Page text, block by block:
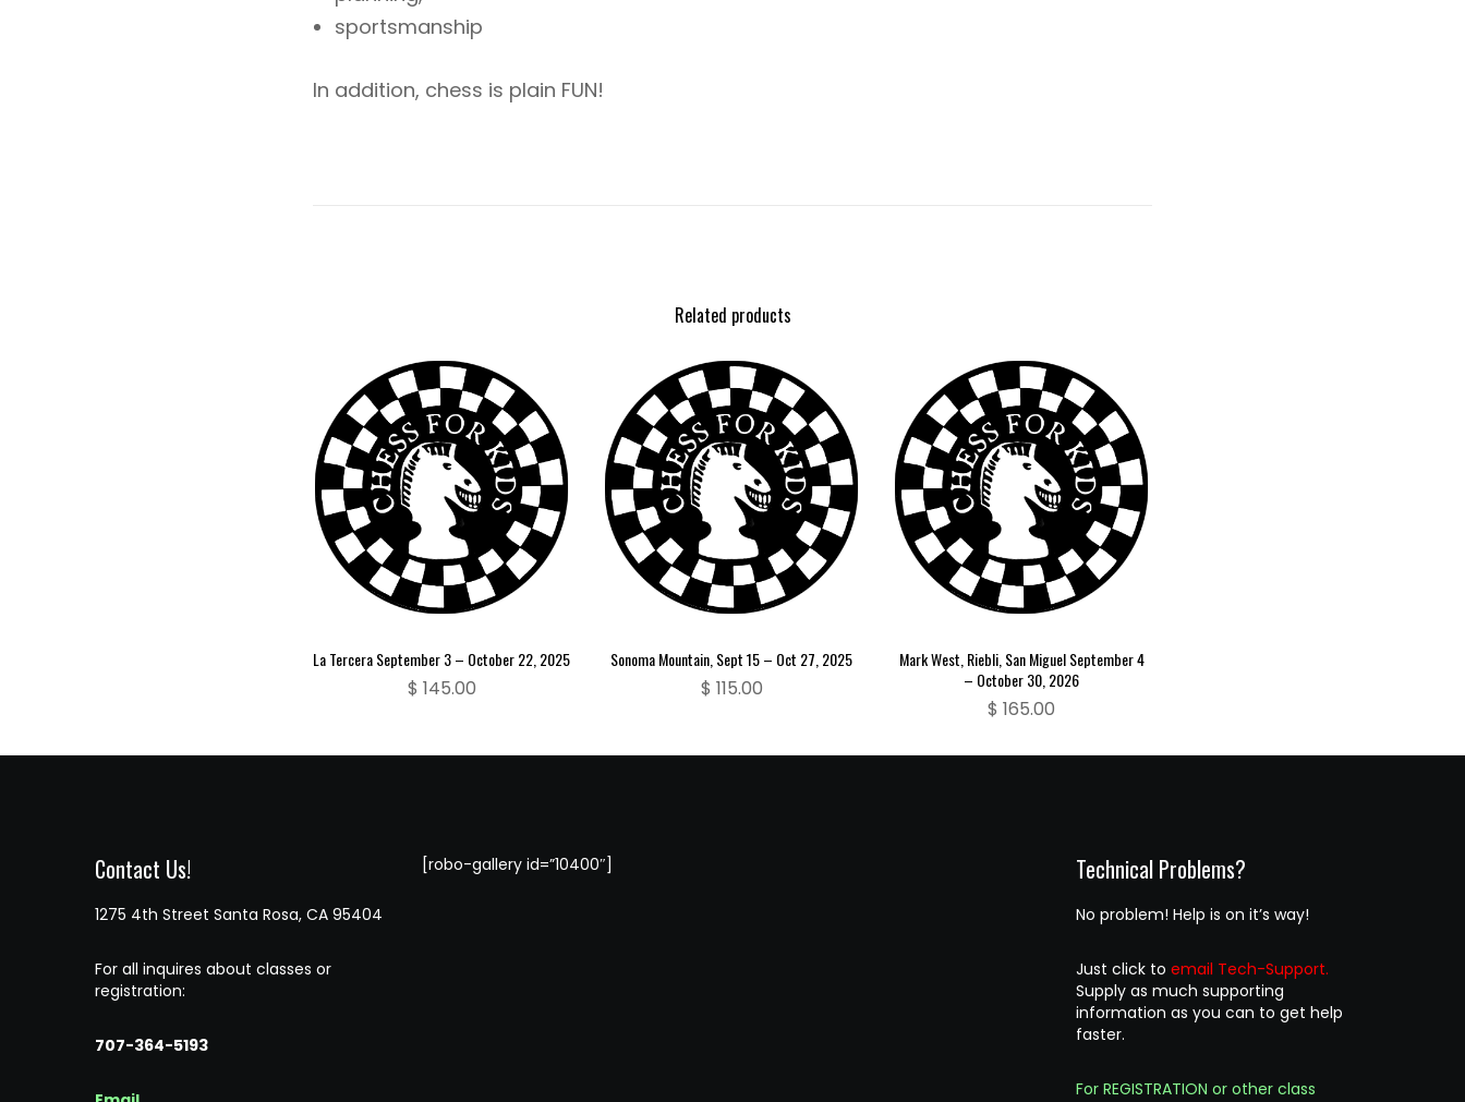
sportsmanship
In addition, chess is plain FUN!
Related products
La Tercera September 3 – October 22, 2025
$ 145.00
Sonoma Mountain, Sept 15 – Oct 27, 2025
$ 115.00
Mark West, Riebli, San Miguel September 4
– October 30, 2026
$ 165.00
Contact Us!
1275 4th Street Santa Rosa, CA 95404
For all inquires about classes or
registration:
707-364-5193
[robo-gallery id=”10400″] Technical Problems?
No problem! Help is on it’s way!
Just click to email Tech-Support.
Supply as much supporting
information as you can to get help
faster.
For REGISTRATION or other class